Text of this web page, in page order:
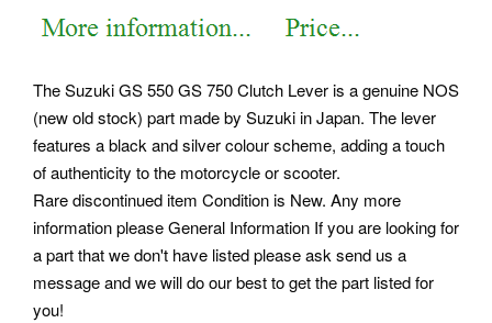
The Suzuki GS 550 GS 750 Clutch Lever is a genuine NOS
(new old stock) part made by Suzuki in Japan. The lever
features a black and silver colour scheme, adding a touch
of authenticity to the motorcycle or scooter.
Rare discontinued item Condition is New. Any more
information please General Information If you are looking for
a part that we don't have listed please ask send us a
message and we will do our best to get the part listed for
you!